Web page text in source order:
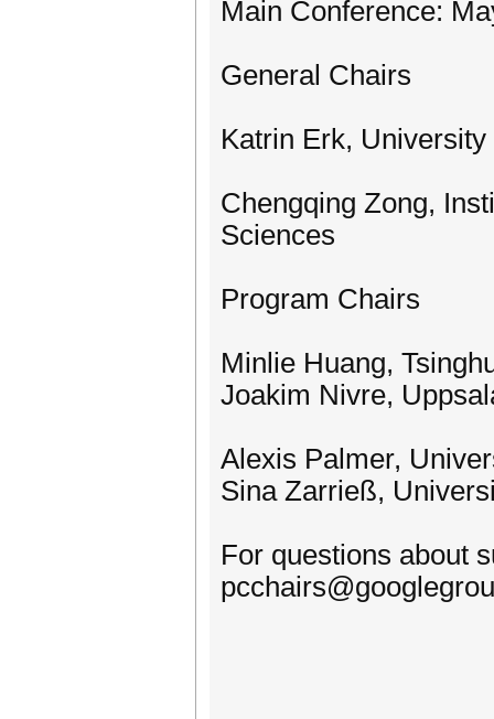
Main Conference:
General Chairs
Katrin Erk,
Chengqing Zong,
Sciences
Program Chairs
Minlie Huang,
Joakim Nivre,
Alexis Palmer,
Sina Zarrieß,
For questions about